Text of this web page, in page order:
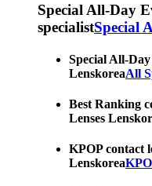
Special All-Day
specialistSpecial
Special All-
LenskoreaAll
Best Ranking
Lenses
KPOP contact
Lenskorea